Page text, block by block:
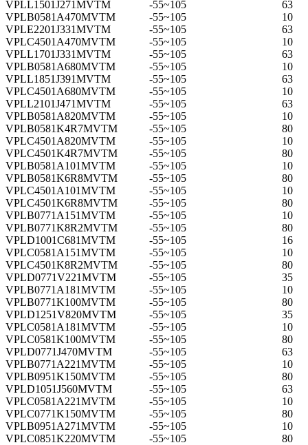
VPLL1501J271MVTM -55~105
63
VPLB0581A470MVTM
-55~105
10
VPLE2201J331MVTM
-55~105
63
VPLC4501A470MVTM
-55~105
10
VPLL1701J331MVTM
-55~105
63
VPLB0581A680MVTM
-55~105
10
VPLL1851J391MVTM
-55~105
63
VPLC4501A680MVTM
-55~105
10
VPLL2101J471MVTM
-55~105
63
VPLB0581A820MVTM
-55~105
10
VPLB0581K4R7MVTM
-55~105
80
VPLC4501A820MVTM
-55~105
10
VPLC4501K4R7MVTM
-55~105
80
VPLB0581A101MVTM
-55~105
10
VPLB0581K6R8MVTM
-55~105
80
VPLC4501A101MVTM
-55~105
10
VPLC4501K6R8MVTM
-55~105
80
VPLB0771A151MVTM
-55~105
10
VPLB0771K8R2MVTM
-55~105
80
VPLD1001C681MVTM
-55~105
16
VPLC0581A151MVTM
-55~105
10
VPLC4501K8R2MVTM
-55~105
80
VPLD0771V221MVTM
-55~105
35
VPLB0771A181MVTM
-55~105
10
VPLB0771K100MVTM
-55~105
80
VPLD1251V820MVTM
-55~105
35
VPLC0581A181MVTM
-55~105
10
VPLC0581K100MVTM
-55~105
80
VPLD0771J470MVTM
-55~105
63
VPLB0771A221MVTM
-55~105
10
VPLB0951K150MVTM
-55~105
80
VPLD1051J560MVTM
-55~105
63
VPLC0581A221MVTM
-55~105
10
VPLC0771K150MVTM
-55~105
80
VPLB0951A271MVTM
-55~105
10
VPLC0851K220MVTM
-55~105
80